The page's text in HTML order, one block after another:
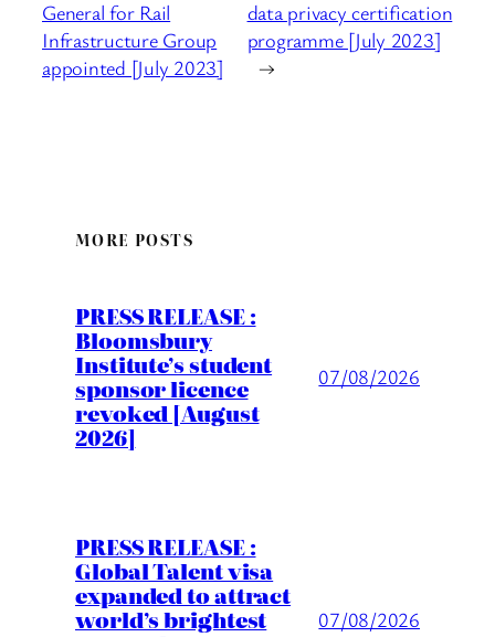
General for Rail
Infrastructure Group
appointed [July 2023]
data privacy certification
programme [July 2023]
→
MORE POSTS
PRESS RELEASE :
Bloomsbury
Institute’s student
sponsor licence
revoked [August
2026]
07/08/2026
PRESS RELEASE :
Global Talent visa
expanded to attract
world’s brightest 07/08/2026